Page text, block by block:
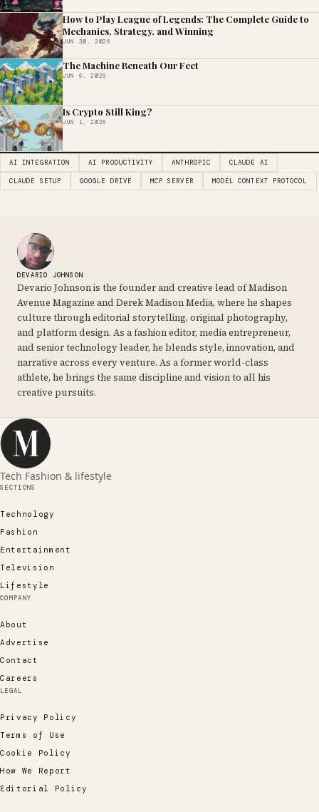
How to Play League of Legends: The Complete Guide to
Mechanics, Strategy, and Winning
JUN 30, 2026
The Machine Beneath Our Feet
JUN 6, 2026
Is Crypto Still King?
JUN 1, 2026
AI INTEGRATION AI PRODUCTIVITY ANTHROPIC CLAUDE AI
CLAUDE SETUP GOOGLE DRIVE MCP SERVER MODEL CONTEXT PROTOCOL
DEVARIO JOHNSON
Devario Johnson is the founder and creative lead of Madison
Avenue Magazine and Derek Madison Media, where he shapes
culture through editorial storytelling, original photography,
and platform design. As a fashion editor, media entrepreneur,
and senior technology leader, he blends style, innovation, and
narrative across every venture. As a former world-class
athlete, he brings the same discipline and vision to all his
creative pursuits.
Tech Fashion & lifestyle
SECTIONS
Technology
Fashion
Entertainment
Television
Lifestyle
COMPANY
About
Advertise
Contact
Careers
LEGAL
Privacy Policy
Terms of Use
Cookie Policy
How We Report
Editorial Policy